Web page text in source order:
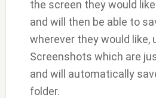
the screen they would
and will then be able to
wherever they would like,
Screenshots which are
and will automatically
folder.